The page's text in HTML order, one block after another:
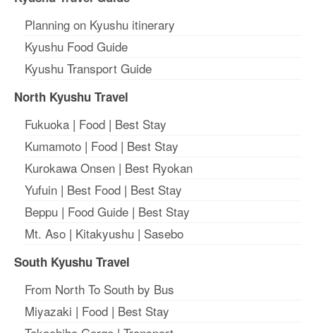
Planning on Kyushu itinerary
Kyushu Food Guide
Kyushu Transport Guide
North Kyushu Travel
Fukuoka | Food | Best Stay
Kumamoto | Food | Best Stay
Kurokawa Onsen | Best Ryokan
Yufuin | Best Food | Best Stay
Beppu | Food Guide | Best Stay
Mt. Aso | Kitakyushu | Sasebo
South Kyushu Travel
From North To South by Bus
Miyazaki | Food | Best Stay